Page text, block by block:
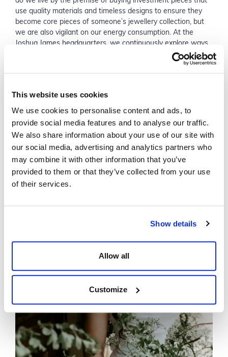
This website uses cookies
We use cookies to personalise content and ads, to
provide social media features and to analyse our traffic.
We also share information about your use of our site with
our social media, advertising and analytics partners who
may combine it with other information that you’ve
provided to them or that they’ve collected from your use
of their services.
Show details
Allow all
Customize
use quality materials and timeless designs to ensure they
become core pieces of someone’s jewellery collection, but
we are also vigilant on our energy consumption. At the
Joshua James headquarters, we continuously explore ways
to lessen our impact on the planet; from recyclable
packaging to reusable coffee pods, we have thought of it all.
What’s more, we have partnered up with Trees for the
support the planting of one tree in poverty-stricken African
countries to help fight the climate crisis.’